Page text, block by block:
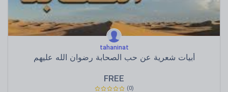
tahaninat
أبيات شعرية عن حب الصحابة رضوان الله عليهم
FREE
(0)